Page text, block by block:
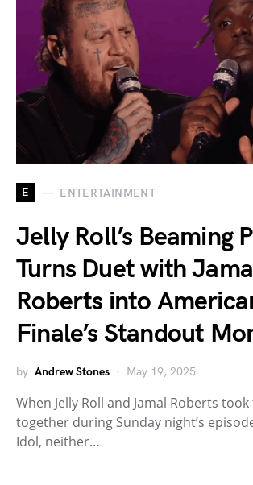
E ENTERTAINMENT
Jelly Roll’s Beaming
Turns Duet with
Roberts into
Finale’s Standout
by Andrew Stones May 19, 2025
When Jelly Roll and Jamal Roberts
together during Sunday night’s
Idol, neither…